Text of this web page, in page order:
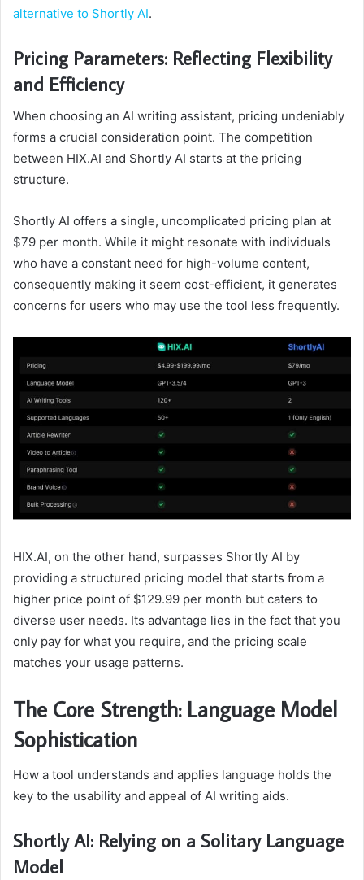
alternative to Shortly AI.
Pricing Parameters: Reflecting Flexibility
and Efficiency
When choosing an AI writing assistant, pricing undeniably
forms a crucial consideration point. The competition
between HIX.AI and Shortly AI starts at the pricing
structure.
Shortly AI offers a single, uncomplicated pricing plan at
$79 per month. While it might resonate with individuals
who have a constant need for high-volume content,
consequently making it seem cost-efficient, it generates
concerns for users who may use the tool less frequently.
HIX.AI, on the other hand, surpasses Shortly AI by
providing a structured pricing model that starts from a
higher price point of $129.99 per month but caters to
diverse user needs. Its advantage lies in the fact that you
only pay for what you require, and the pricing scale
matches your usage patterns.
The Core Strength: Language Model
Sophistication
How a tool understands and applies language holds the
key to the usability and appeal of AI writing aids.
Shortly AI: Relying on a Solitary Language
Model